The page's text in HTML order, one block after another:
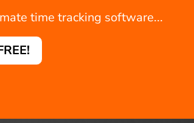
time tracking software...